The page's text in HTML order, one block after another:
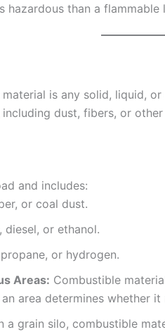
hazardous than a
is any solid, liquid,
dust, fibers, or
and includes:
or coal dust.
diesel, or ethanol.
or hydrogen.
Areas: Combustible
area determines whether
a grain silo, combustible